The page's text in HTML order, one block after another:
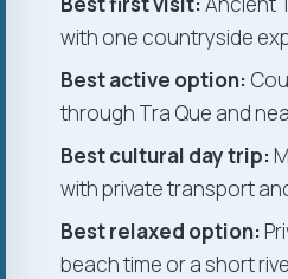
with one countryside
Best active option:
through Tra Que and
Best cultural day trip:
with private transport
Best relaxed option:
beach time or a short